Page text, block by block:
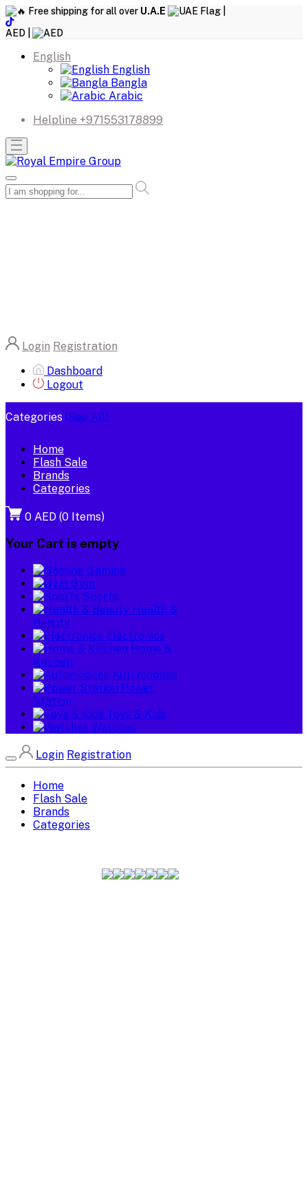
Free shipping for all over U.A.E
AED |
English
English
Bangla
Arabic
Helpline +971553178899
Login Registration
Dashboard
Logout
Categories (See All)
Home
Flash Sale
Brands
Categories
0 AED (0 Items)
Your Cart is empty
Gaming
Gym
Sports
Health &
Beauty
Electronics
Home &
Kitchen
Automobiles
Power
Station
Toys & Kids
Watches
Login Registration
Home
Flash Sale
Brands
Categories